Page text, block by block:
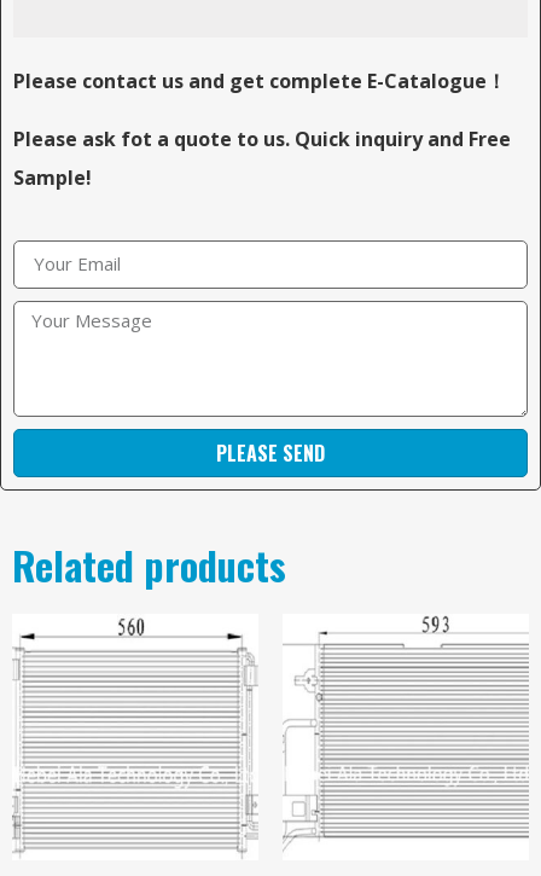
Please contact us and get complete E-Catalogue！
Please ask fot a quote to us. Quick inquiry and Free
Sample!
PLEASE SEND
Related products